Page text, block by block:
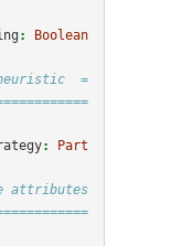
:
Boolean
=
:
Part
attributes